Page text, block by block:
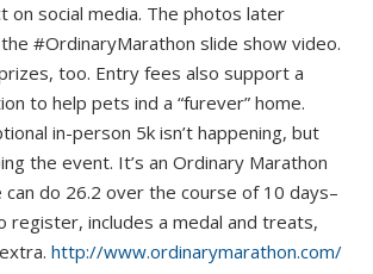
on social media. The photos later
#OrdinaryMarathon slide show video.
too. Entry fees also support a
to help pets ind a “furever” home.
in-person 5k isn’t happening, but
the event. It’s an Ordinary Marathon
can do 26.2 over the course of 10 days–
register, includes a medal and treats,
http://www.ordinarymarathon.com/